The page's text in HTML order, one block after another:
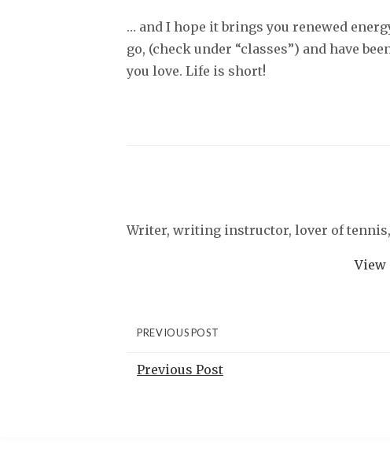
… and I hope it brings you renewed
go, (check under “classes”) and have
you love. Life is short!
Writer, writing instructor, lover of tennis,
View
PREVIOUS POST
Previous Post